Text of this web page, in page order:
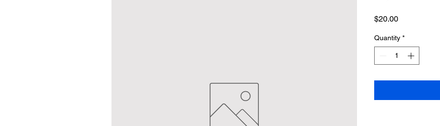
$20.00Price
Quantity *